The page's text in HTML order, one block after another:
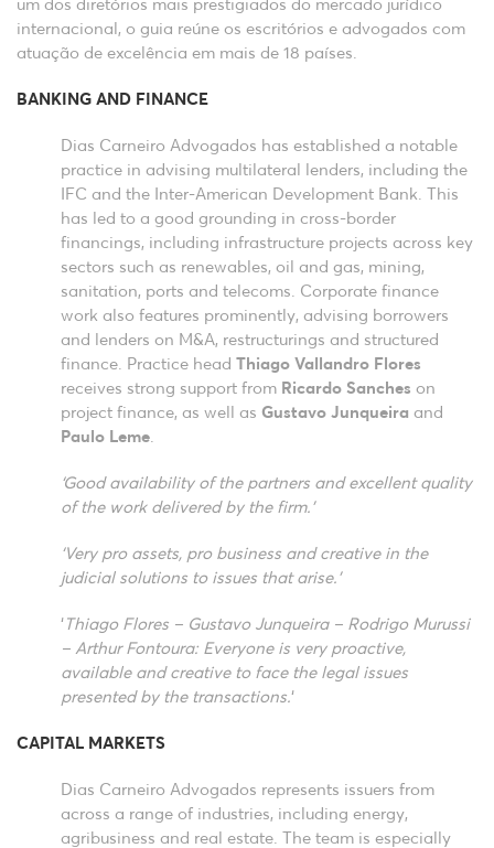
um dos diretórios mais prestigiados do mercado jurídico
internacional, o guia reúne os escritórios e advogados com
atuação de excelência em mais de 18 países.
BANKING AND FINANCE
Dias Carneiro Advogados has established a notable
practice in advising multilateral lenders, including the
IFC and the Inter-American Development Bank. This
has led to a good grounding in cross-border
financings, including infrastructure projects across key
sectors such as renewables, oil and gas, mining,
sanitation, ports and telecoms. Corporate finance
work also features prominently, advising borrowers
and lenders on M&A, restructurings and structured
finance. Practice head Thiago Vallandro Flores
receives strong support from Ricardo Sanches on
project finance, as well as Gustavo Junqueira and
Paulo Leme.
‘Good availability of the partners and excellent quality
of the work delivered by the firm.’
‘Very pro assets, pro business and creative in the
judicial solutions to issues that arise.’
‘ Thiago Flores – Gustavo Junqueira – Rodrigo Murussi
– Arthur Fontoura: Everyone is very proactive,
available and creative to face the legal issues
presented by the transactions.‘
CAPITAL MARKETS
Dias Carneiro Advogados represents issuers from
across a range of industries, including energy,
agribusiness and real estate. The team is especially